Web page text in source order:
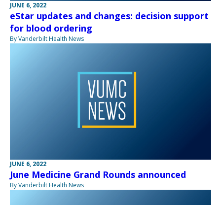
JUNE 6, 2022
eStar updates and changes: decision support
for blood ordering
By Vanderbilt Health News
JUNE 6, 2022
June Medicine Grand Rounds announced
By Vanderbilt Health News